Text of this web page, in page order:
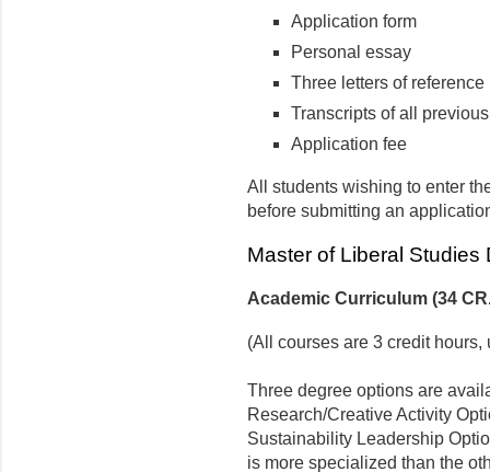
Application form
Personal essay
Three letters of reference
Transcripts of all
Application fee
All students wishing to enter
before submitting an
Master of Liberal Studies
Academic Curriculum (34
(All courses are 3 credit
Three degree options are
Research/Creative Activity
Sustainability Leadership
is more specialized than the